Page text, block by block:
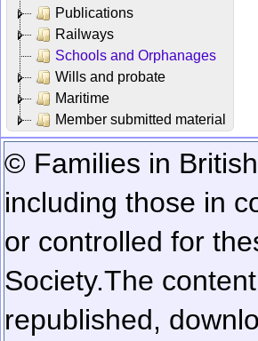
Publications
Railways
Schools and Orphanages
Wills and probate
Maritime
Member submitted material
© Families in
including those in
or controlled for
Society.The
republished,